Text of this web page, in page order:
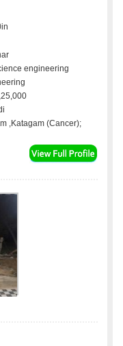
engineering
,Katagam (Cancer);